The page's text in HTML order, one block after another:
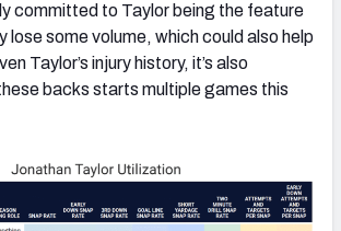
committed to Taylor being the feature
lose some volume, which could also help
Taylor’s injury history, it’s also
backs starts multiple games this